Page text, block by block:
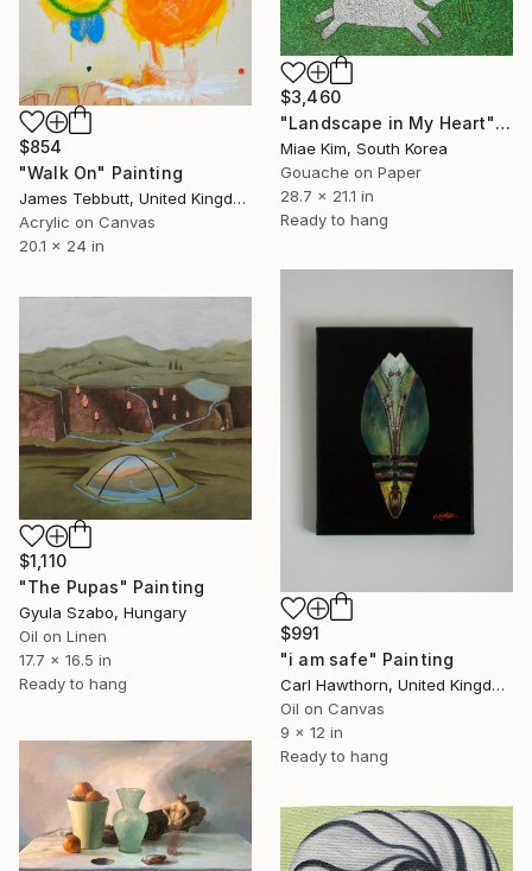
$854
"Walk On" Painting
James Tebbutt, United Kingdom
Acrylic on Canvas
20.1 x 24 in
$3,460
"Landscape in My Heart" Painting
Miae Kim, South Korea
Gouache on Paper
28.7 x 21.1 in
Ready to hang
$991
"i am safe" Painting
Carl Hawthorn, United Kingdom
Oil on Canvas
9 x 12 in
Ready to hang
$1,110
"The Pupas" Painting
Gyula Szabo, Hungary
Oil on Linen
17.7 x 16.5 in
Ready to hang